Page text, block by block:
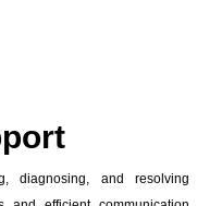
diagnosing, and resolving